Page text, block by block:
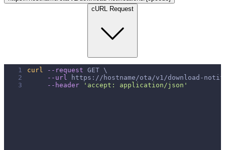
cURL Request
1 curl --request GET \
2
--url
https://hostname/ota/v1/download-
3
--header 'accept: application/json'